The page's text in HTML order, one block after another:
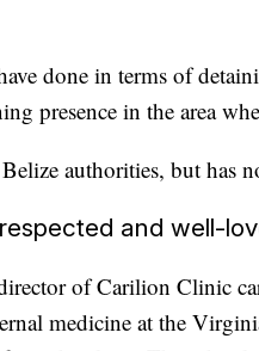
done in terms of
presence in the area
authorities, but has
and well-
of Carilion Clinic
medicine at the